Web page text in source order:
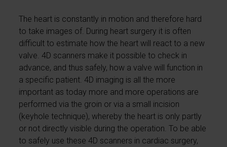
The heart is constantly in motion and therefore hard
to take images of. During heart surgery it is often
difficult to estimate how the heart will react to a new
valve. 4D scanners make it possible to check in
advance, and thus safely, how a valve will function in
a specific patient. 4D imaging is all the more
important as today more and more operations are
performed via the groin or via a small incision
(keyhole technique), whereby the heart is only partly
or not directly visible during the operation. To be able
to safely use these 4D scanners in cardiac surgery,